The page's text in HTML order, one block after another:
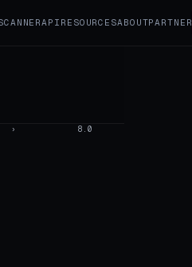
API RESOURCESABOUTPARTNER
› 8.0